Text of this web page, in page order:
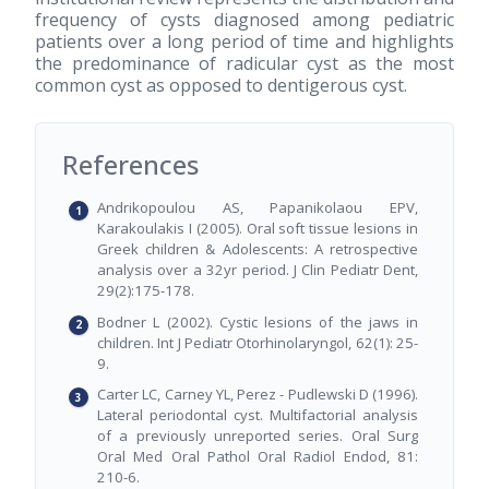
frequency of cysts diagnosed among pediatric
patients over a long period of time and highlights
the predominance of radicular cyst as the most
common cyst as opposed to dentigerous cyst.
References
Andrikopoulou AS, Papanikolaou EPV,
Karakoulakis I (2005). Oral soft tissue lesions in
Greek children & Adolescents: A retrospective
analysis over a 32yr period. J Clin Pediatr Dent,
29(2):175-178.
Bodner L (2002). Cystic lesions of the jaws in
children. Int J Pediatr Otorhinolaryngol, 62(1): 25-
9.
Carter LC, Carney YL, Perez - Pudlewski D (1996).
Lateral periodontal cyst. Multifactorial analysis
of a previously unreported series. Oral Surg
Oral Med Oral Pathol Oral Radiol Endod, 81:
210-6.